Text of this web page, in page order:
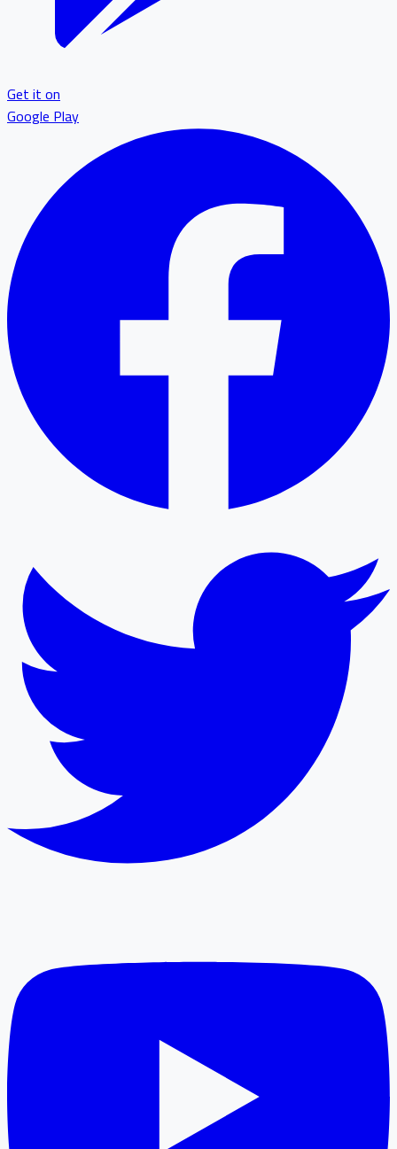
Get it on
Google Play